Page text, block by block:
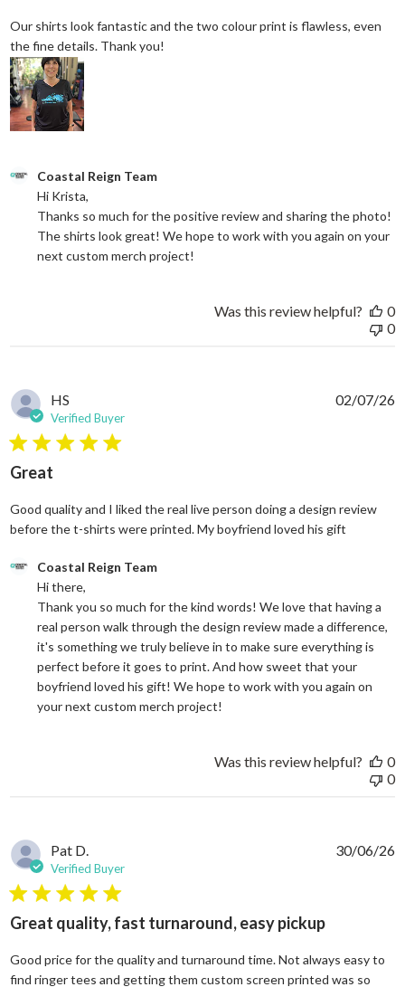
Our shirts look fantastic and the two colour print is flawless, even
the fine details. Thank you!
Comments by Store Owner on Review by Coastal Reign Team
Coastal Reign Team
Hi Krista,
Thanks so much for the positive review and sharing the photo!
The shirts look great! We hope to work with you again on your
next custom merch project!
Was this review helpful?
0
0
HS
Verified Buyer
5 star rating
Great
Good quality and I liked the real live person doing a design review
before the t-shirts were printed. My boyfriend loved his gift
Comments by Store Owner on Review by Coastal Reign Team
Coastal Reign Team
Hi there,
Thank you so much for the kind words! We love that having a
real person walk through the design review made a difference,
it's something we truly believe in to make sure everything is
perfect before it goes to print. And how sweet that your
boyfriend loved his gift! We hope to work with you again on
your next custom merch project!
02/07/26
Was this review helpful?
0
0
Pat D.
Verified Buyer
5 star rating
Great quality, fast turnaround, easy pickup
Good price for the quality and turnaround time. Not always easy to
find ringer tees and getting them custom screen printed was so
30/06/26